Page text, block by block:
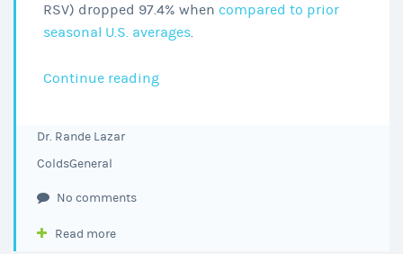
RSV) dropped 97.4% when compared to prior
seasonal U.S. averages.
Continue readingIs
Dr. Rande Lazar
ColdsGeneral
No comments
Read more